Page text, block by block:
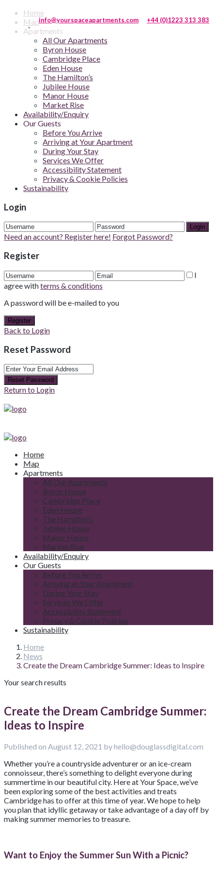
Home
Map
Apartments
All Our Apartments
Byron House
Cambridge Place
Eden House
The Hamilton’s
Jubilee House
Manor House
Market Rise
Availability/Enquiry
Our Guests
Before You Arrive
Arriving at Your Apartment
During Your Stay
Services We Offer
Accessibility Statement
Privacy & Cookie Policies
Sustainability
Login
Login
Need an account? Register here! Forgot Password?
Register
I
agree withterms & conditions
A password will be e-mailed to you
Register
Back to Login
Reset Password
Reset Password
Return to Login
info@yourspaceapartments.com +44 (0)1223 313 383
Home
Map
Apartments
All Our Apartments
Byron House
Cambridge Place
Eden House
The Hamilton’s
Jubilee House
Manor House
Market Rise
Availability/Enquiry
Our Guests
Before You Arrive
Arriving at Your Apartment
During Your Stay
Services We Offer
Accessibility Statement
Privacy & Cookie Policies
Sustainability
Home
News
Create the Dream Cambridge Summer: Ideas to Inspire
Your search results
Create the Dream Cambridge Summer:
Ideas to Inspire
Published on August 12, 2021 by hello@douglassdigital.com
Whether you’re a countryside adventurer or an ice-cream
connoisseur, there’s something to delight everyone during
summertime in our beautiful city. Here at Your Space, we’ve
been exploring some of the best activities and treats
Cambridge has to offer at this time of year. We hope to help
you plan that idyllic getaway or take advantage of a day off by
making summer memories to treasure.
Want to Enjoy the Summer Sun With a Picnic?